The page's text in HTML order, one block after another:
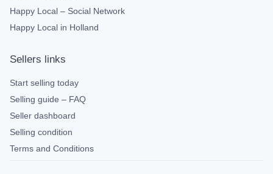
Happy Local – Social Network
Happy Local in Holland
Sellers links
Start selling today
Selling guide – FAQ
Seller dashboard
Selling condition
Terms and Conditions